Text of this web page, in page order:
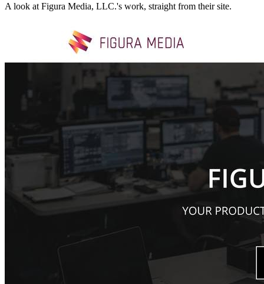
A look at Figura Media, LLC.'s work, straight from their site.